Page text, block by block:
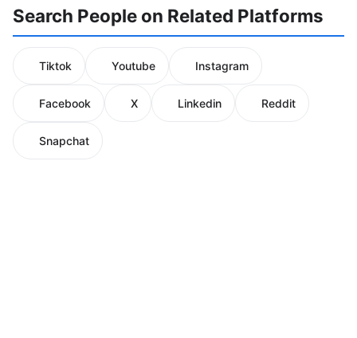
Search People on Related Platforms
Tiktok Youtube Instagram
Facebook X Linkedin Reddit
Snapchat